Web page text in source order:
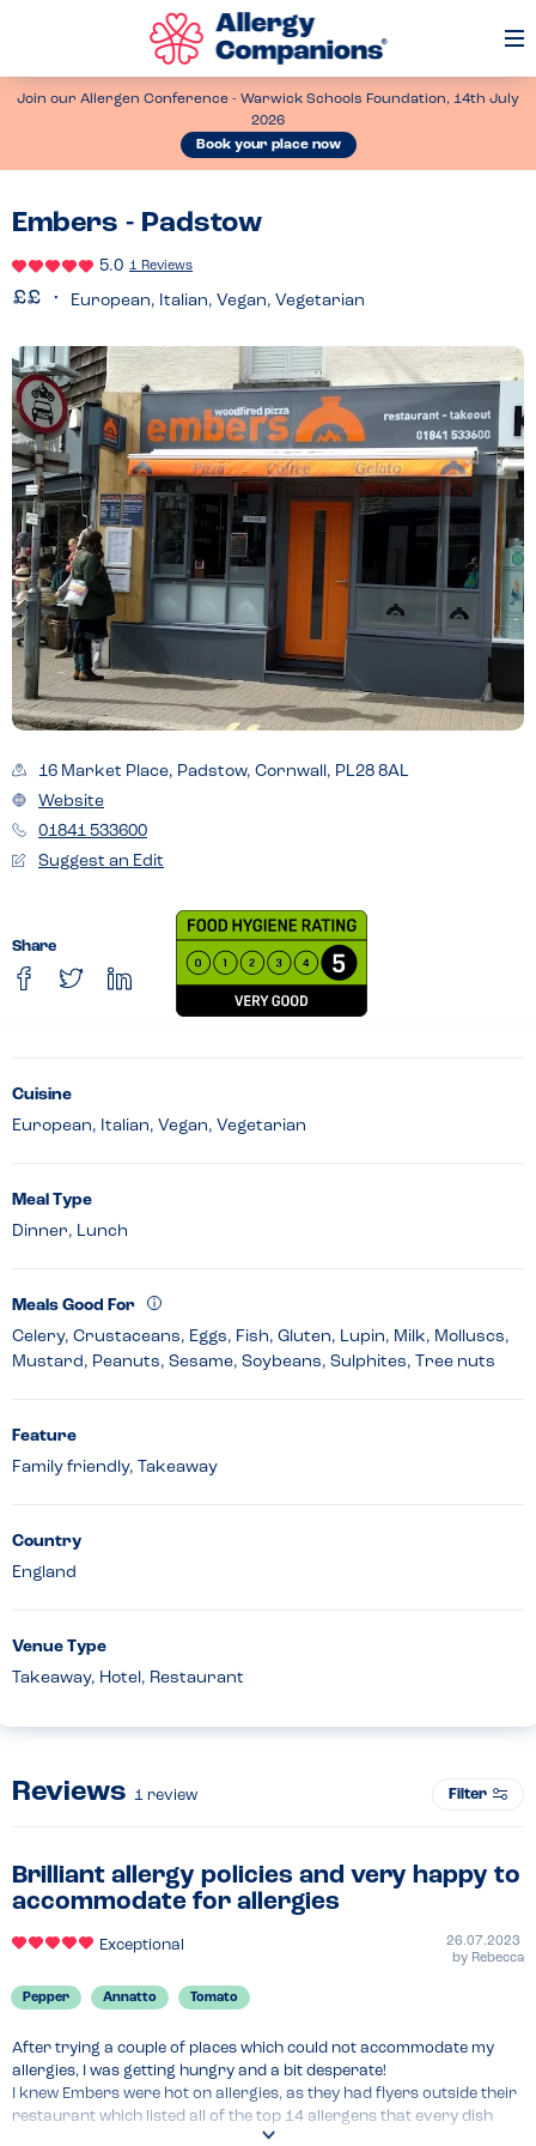
Join our Allergen Conference - Warwick Schools Foundation, 14th July
2026
Book your place now
Embers - Padstow
5.0 1 Reviews
European, Italian, Vegan, Vegetarian
16 Market Place, Padstow, Cornwall, PL28 8AL
Website
01841 533600
Suggest an Edit
Share
Cuisine
European, Italian, Vegan, Vegetarian
Meal Type
Dinner, Lunch
Meals Good For
Celery, Crustaceans, Eggs, Fish, Gluten, Lupin, Milk, Molluscs,
Mustard, Peanuts, Sesame, Soybeans, Sulphites, Tree nuts
Feature
Family friendly, Takeaway
Country
England
Venue Type
Takeaway, Hotel, Restaurant
Reviews 1 review Filter
Brilliant allergy policies and very happy to
accommodate for allergies
Exceptional
26.07.2023
by Rebecca
Pepper Annatto Tomato
After trying a couple of places which could not accommodate my
allergies, I was getting hungry and a bit desperate!
I knew Embers were hot on allergies, as they had flyers outside their
restaurant which listed all of the top 14 allergens that every dish
they serve contains. I was very impressed with their proactive